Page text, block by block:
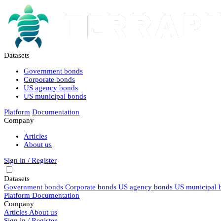
Datasets
Government bonds
Corporate bonds
US agency bonds
US municipal bonds
Platform Documentation
Company
Articles
About us
Sign in / Register
Datasets
Government bonds Corporate bonds US agency bonds US municipal
Platform Documentation
Company
Articles About us